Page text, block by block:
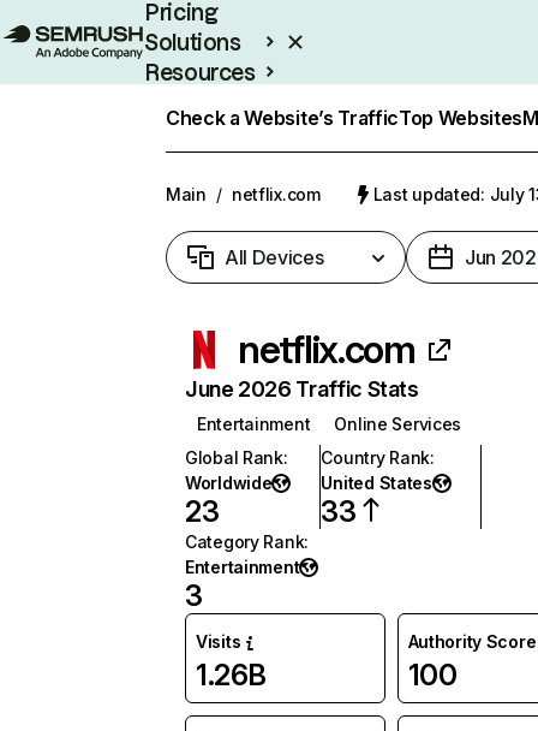
Pricing
Solutions
Resources
Check a Website’s TrafficTop Websites
Main / netflix.com Last updated: July
All Devices Jun
netflix.com
June 2026 Traffic Stats
Entertainment
Online Services
Global Rank:
Worldwide
23
Country Rank:
United States
33
Category Rank:
Entertainment
3
Visits
1.26B
Authority Score
100